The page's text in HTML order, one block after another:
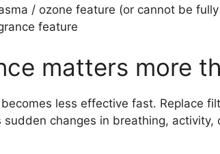
/ ozone feature (or cannot be
feature
matters more
less effective fast. Replace
sudden changes in breathing,